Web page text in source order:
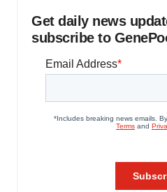
Get daily news
subscribe to